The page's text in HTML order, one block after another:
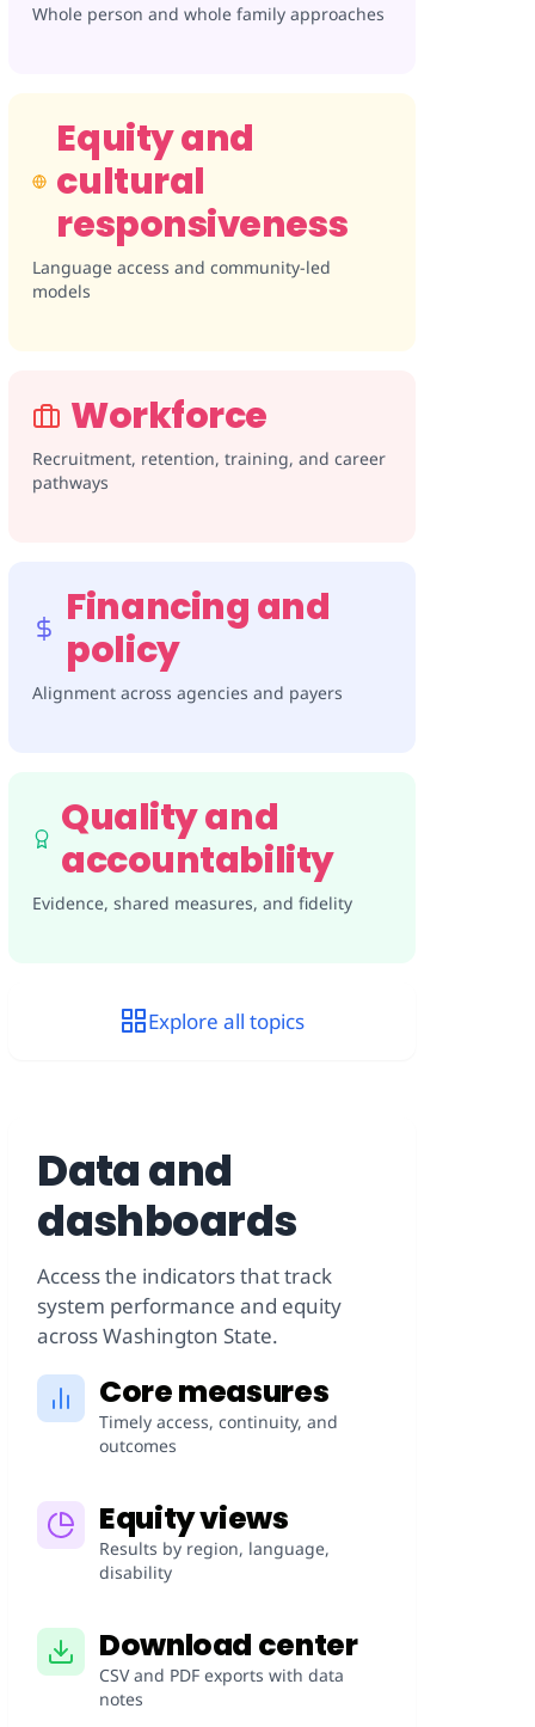
Whole person and whole family approaches
Equity and
cultural
responsiveness
Language access and community-led
models
Workforce
Recruitment, retention, training, and career
pathways
Financing and
policy
Alignment across agencies and payers
Quality and
accountability
Evidence, shared measures, and fidelity
Explore all topics
Data and
dashboards
Access the indicators that track
system performance and equity
across Washington State.
Core measures
Timely access, continuity, and
outcomes
Equity views
Results by region, language,
disability
Download center
CSV and PDF exports with data
notes